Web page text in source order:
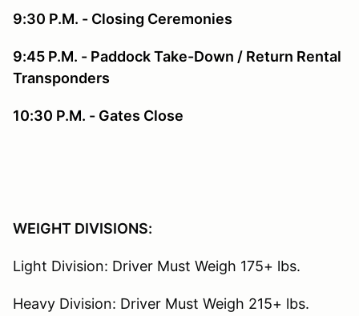
9:30 P.M. - Closing Ceremonies
9:45 P.M. - Paddock Take-Down / Return Rental
Transponders
10:30 P.M. - Gates Close
WEIGHT DIVISIONS:
Light Division: Driver Must Weigh 175+ lbs.
Heavy Division: Driver Must Weigh 215+ lbs.